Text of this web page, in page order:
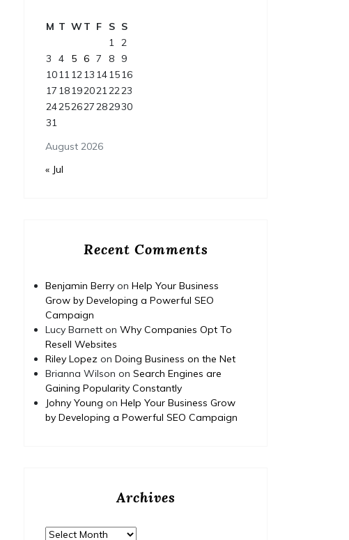
August 2026
M T WT F S S
1 2
3
4 5 6 7 8
9
10111213 141516
17 181920212223
24252627282930
31
« Jul
Recent Comments
Benjamin Berry on Help Your Business
Grow by Developing a Powerful SEO
Campaign
Lucy Barnett on Why Companies Opt To
Resell Websites
Riley Lopez on Doing Business on the Net
Brianna Wilson on Search Engines are
Gaining Popularity Constantly
Johny Young on Help Your Business Grow
by Developing a Powerful SEO Campaign
Archives
Archives